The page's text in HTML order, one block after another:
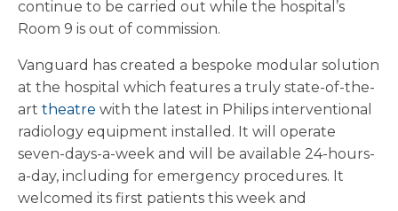
continue to be carried out while the hospital’s
Room 9 is out of commission.
Vanguard has created a bespoke modular solution
at the hospital which features a truly state-of-the-
art theatre with the latest in Philips interventional
radiology equipment installed. It will operate
seven-days-a-week and will be available 24-hours-
a-day, including for emergency procedures. It
welcomed its first patients this week and